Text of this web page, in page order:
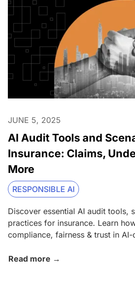
JUNE 5, 2025
AI Audit Tools and
Insurance: Claims,
More
RESPONSIBLE AI
Discover essential AI audit tools,
practices for insurance. Learn
compliance, fairness & trust in
Read more →